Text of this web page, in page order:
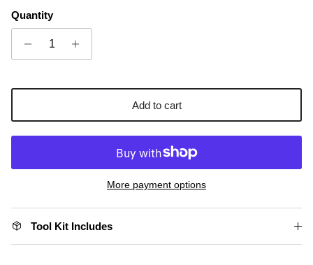
Quantity
Add to cart
More payment options
Tool Kit Includes